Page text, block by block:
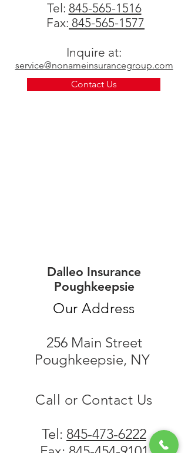
Tel: 845-565-1516
Fax: 845-565-1577
Inquire at:
service@nonameinsurancegroup.com
Dalleo Insurance
Poughkeepsie
Our Address
256 Main Street
Poughkeepsie, NY
Call or Contact Us
Tel: 845-473-6222
Contact Us